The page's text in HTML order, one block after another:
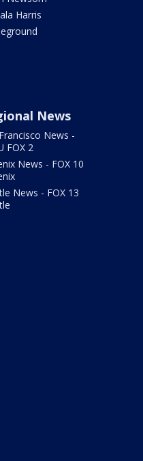
Harris
News
News -
FOX 2
News - FOX 10
News - FOX 13